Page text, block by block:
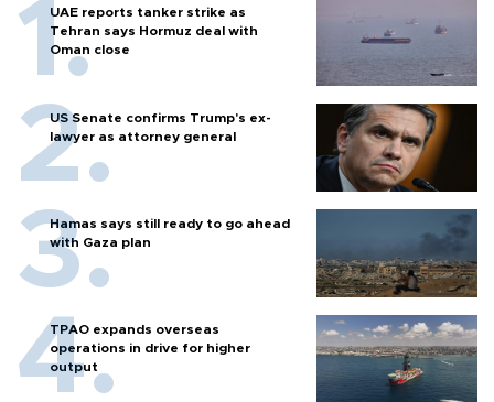
UAE reports tanker strike as
Tehran says Hormuz deal with
Oman close
US Senate confirms Trump's ex-
lawyer as attorney general
Hamas says still ready to go ahead
with Gaza plan
TPAO expands overseas
operations in drive for higher
output